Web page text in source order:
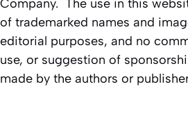
Company. The use in this
of trademarked names and
editorial purposes, and no
use, or suggestion of
made by the authors or